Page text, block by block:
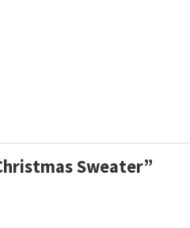
Sweater”